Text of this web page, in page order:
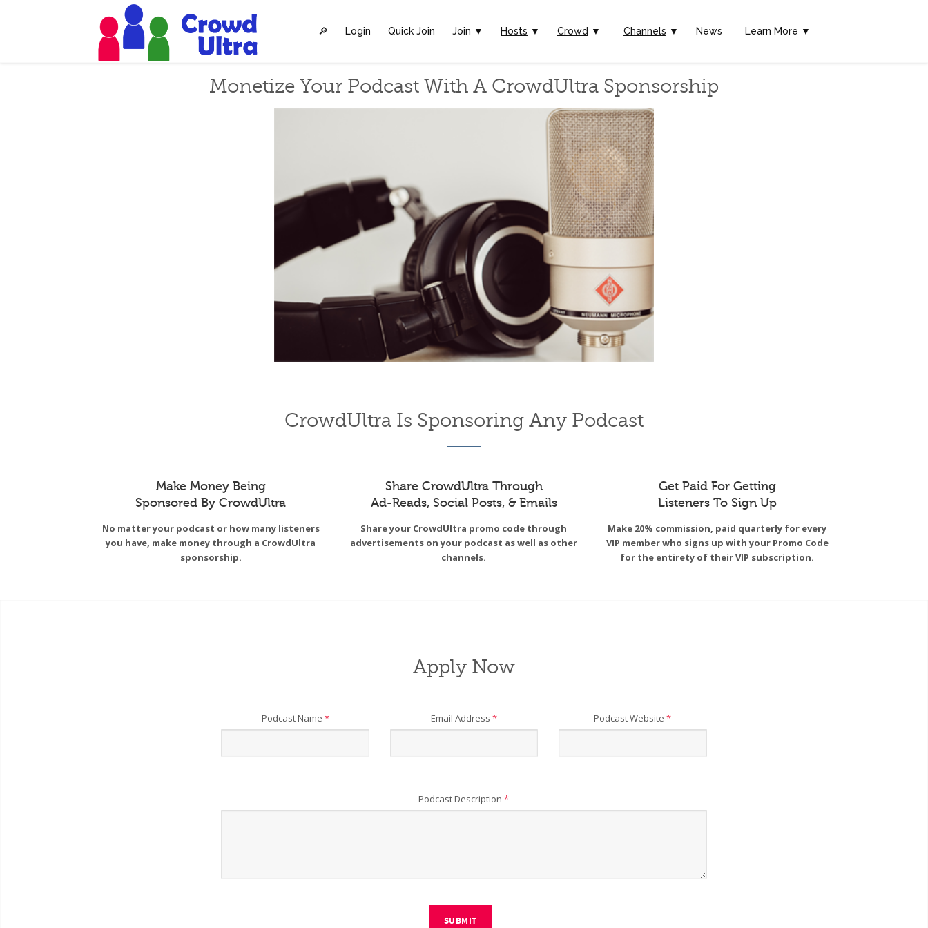
🔎︎ Login Quick Join Join ▼ Hosts ▼ Crowd ▼ Channels ▼ News Learn More ▼
Monetize Your Podcast With A CrowdUltra Sponsorship
CrowdUltra Is Sponsoring Any Podcast
Make Money Being
Sponsored By CrowdUltra
No matter your podcast or how many listeners
you have, make money through a CrowdUltra
sponsorship.
Share CrowdUltra Through
Ad-Reads, Social Posts, & Emails
Share your CrowdUltra promo code through
advertisements on your podcast as well as other
channels.
Get Paid For Getting
Listeners To Sign Up
Make 20% commission, paid quarterly for every
VIP member who signs up with your Promo Code
for the entirety of their VIP subscription.
Apply Now
Podcast Name * Email Address * Podcast Website*
Podcast Description*
SUBMIT